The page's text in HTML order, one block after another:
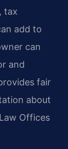
tax
add to
can
and
fair
about
Offices